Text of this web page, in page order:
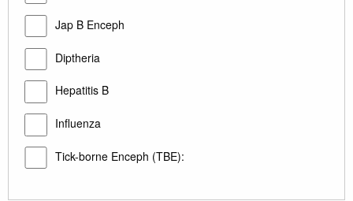
Jap B Enceph
Diptheria
Hepatitis B
Influenza
Tick-borne Enceph (TBE):